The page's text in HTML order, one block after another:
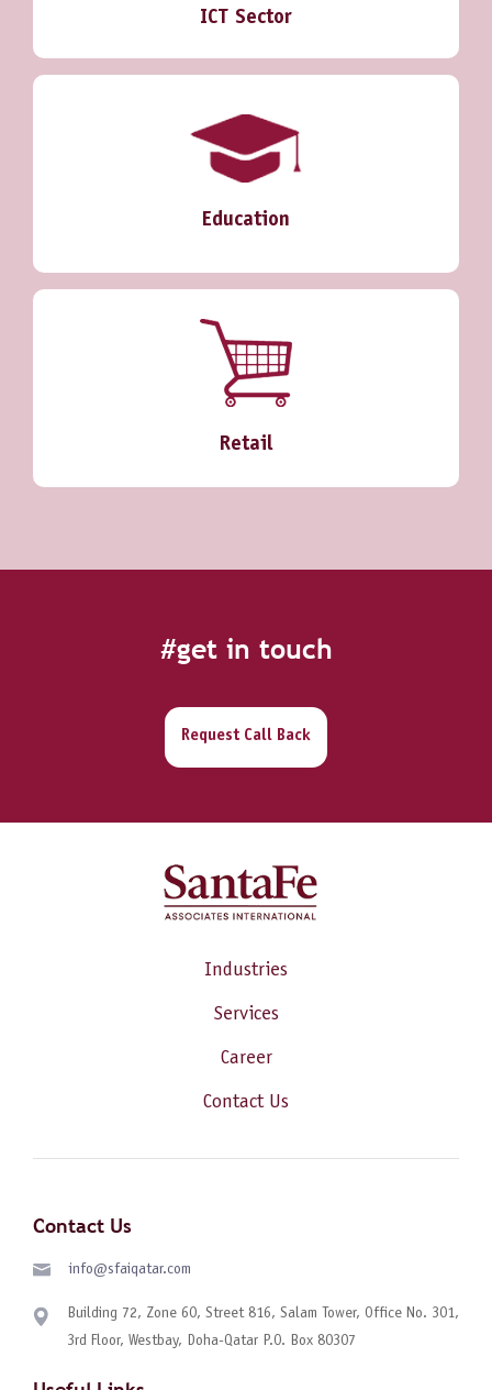
ICT Sector
Education
Retail
#get in touch
Request Call Back
Industries
Services
Career
Contact Us
Contact Us
info@sfaiqatar.com
Building 72, Zone 60, Street 816, Salam Tower, Office No. 301,
3rd Floor, Westbay, Doha-Qatar P.O. Box 80307